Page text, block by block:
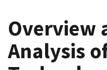
Overview
Analysis